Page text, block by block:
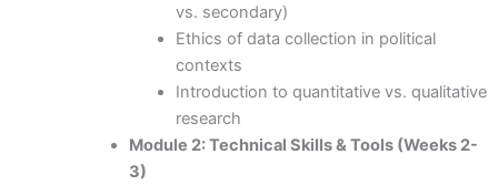
vs. secondary)
Ethics of data collection in political
contexts
Introduction to quantitative vs. qualitative
research
Module 2: Technical Skills & Tools (Weeks 2-
3)